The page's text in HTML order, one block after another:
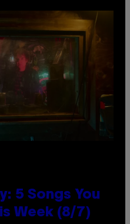
5 Songs You
Week (8/7)